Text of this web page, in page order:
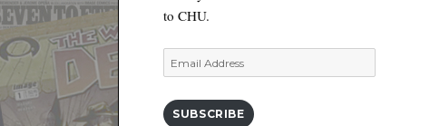
to CHU.
Email
Address
SUBSCRIBE